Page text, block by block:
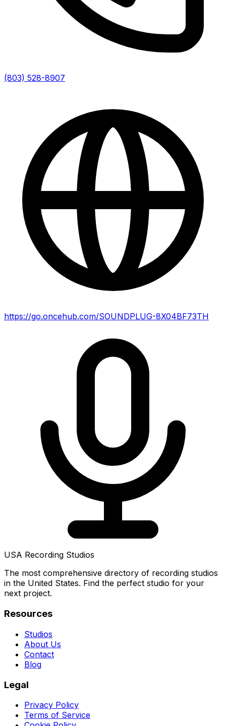
(803) 528-8907
https://go.oncehub.com/SOUNDPLUG-8X04BF73TH
USA Recording Studios
The most comprehensive directory of recording studios
in the United States. Find the perfect studio for your
next project.
Resources
Studios
About Us
Contact
Blog
Legal
Privacy Policy
Terms of Service